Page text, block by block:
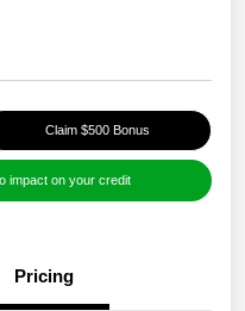
Claim $500 Bonus
impact on your credit
Pricing